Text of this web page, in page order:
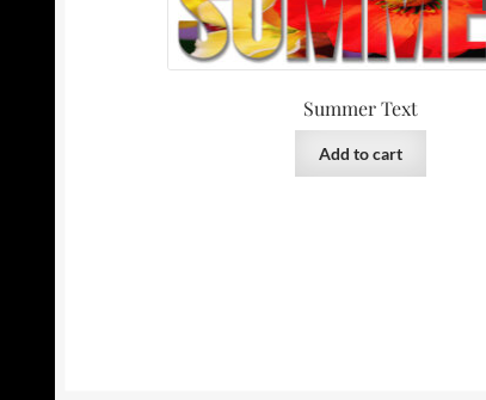
Summer Text
Add to cart